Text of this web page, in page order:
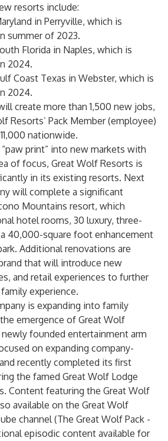
resorts include:
in Perryville, which is
summer of 2023.
Florida in Naples, which is
2024.
Coast Texas in Webster, which is
2024.
create more than 1,500 new jobs,
Resorts’ Pack Member (employee)
nationwide.
print” into new markets with
of focus, Great Wolf Resorts is
in its existing resorts. Next
will complete a significant
Mountains resort, which
hotel rooms, 30 luxury, three-
40,000-square foot enhancement
Additional renovations are
that will introduce new
and retail experiences to further
experience.
is expanding into family
emergence of Great Wolf
founded entertainment arm
on expanding company-
recently completed its first
the famed Great Wolf Lodge
Content featuring the Great Wolf
available on the Great Wolf
channel (The Great Wolf Pack -
episodic content available for